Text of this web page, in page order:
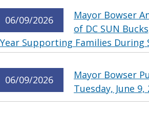
06/09/2026
Mayor Bowser
of DC SUN
Year Supporting Families During
06/09/2026
Mayor Bowser
Tuesday, June 9,